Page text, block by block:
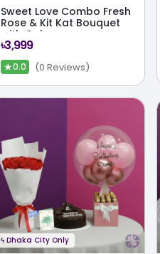
Sweet Love Combo Fresh
Rose & Kit Kat Bouquet
with Cake
৳3,999
★0.0 (0 Reviews)
ϟ Dhaka City Only